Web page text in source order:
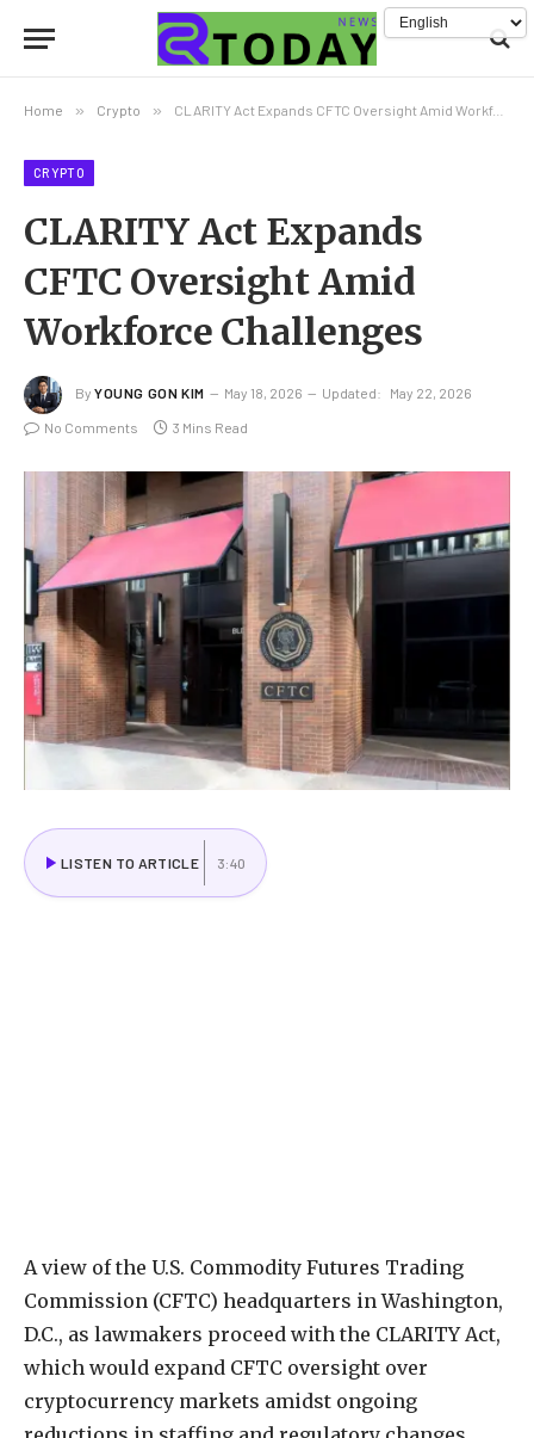
Home » Crypto » CLARITY Act Expands CFTC Oversight Amid Workforce Challenges
CRYPTO
CLARITY Act Expands
CFTC Oversight Amid
Workforce Challenges
By YOUNG GON KIM May 18, 2026 Updated: May 22, 2026
No Comments 3 Mins Read
LISTEN TO ARTICLE 3:40
A view of the U.S. Commodity Futures Trading
Commission (CFTC) headquarters in Washington,
D.C., as lawmakers proceed with the CLARITY Act,
which would expand CFTC oversight over
cryptocurrency markets amidst ongoing